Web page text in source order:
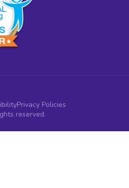
Privacy Policies
reserved.